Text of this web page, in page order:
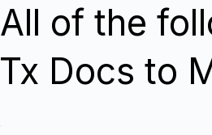
All of the
Tx Docs to